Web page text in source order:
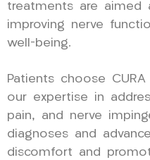
treatments are aimed
improving nerve
well-being.
Patients choose
our expertise in
pain, and nerve
diagnoses and
discomfort and